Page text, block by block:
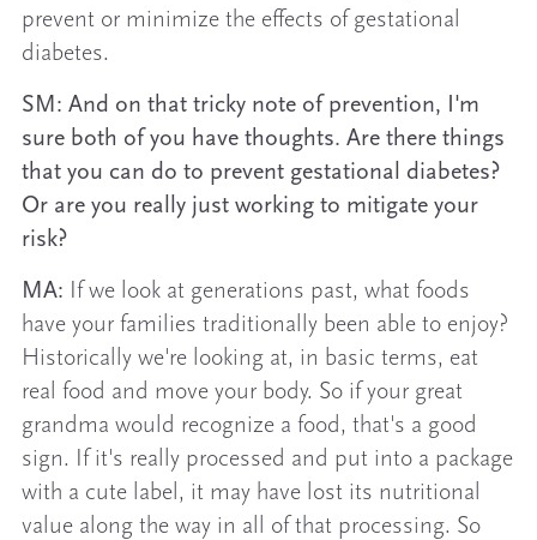
prevent or minimize the effects of gestational
diabetes.
SM: And on that tricky note of prevention, I'm
sure both of you have thoughts. Are there things
that you can do to prevent gestational diabetes?
Or are you really just working to mitigate your
risk?
MA: If we look at generations past, what foods
have your families traditionally been able to enjoy?
Historically we're looking at, in basic terms, eat
real food and move your body. So if your great
grandma would recognize a food, that's a good
sign. If it's really processed and put into a package
with a cute label, it may have lost its nutritional
value along the way in all of that processing. So